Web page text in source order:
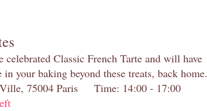
Classic French Tarte and will have
your baking beyond these treats, back home.
Ville, 75004 Paris Time: 14:00 - 17:00